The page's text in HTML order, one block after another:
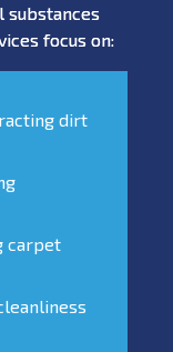
substances
focus on:
dirt
carpet